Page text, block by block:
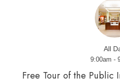
All
9:00am -
Free Tour of the Public